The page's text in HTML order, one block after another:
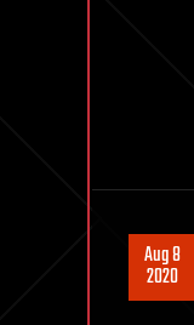
Aug 8
2020